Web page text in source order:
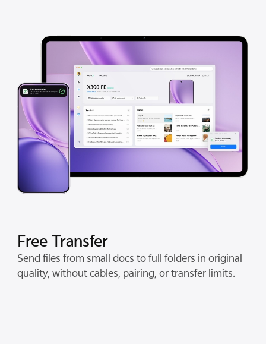
Free Transfer
Send files from small docs to full folders in original
quality, without cables, pairing, or transfer limits.